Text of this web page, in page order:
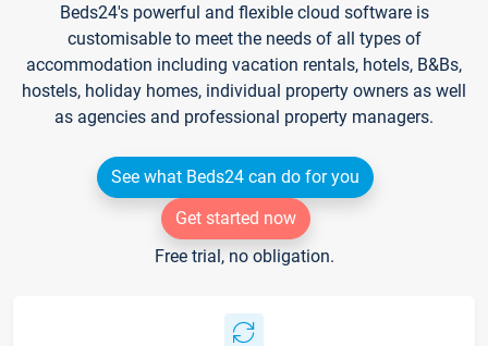
Beds24's powerful and flexible cloud software is
customisable to meet the needs of all types of
accommodation including vacation rentals, hotels, B&Bs,
hostels, holiday homes, individual property owners as well
as agencies and professional property managers.
See what Beds24 can do for you
Get started now
Free trial, no obligation.